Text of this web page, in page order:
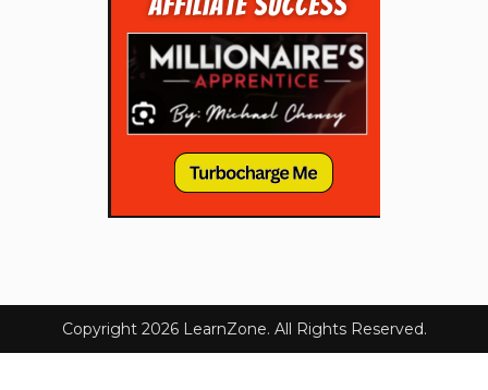
Copyright 2026 LearnZone. All Rights Reserved.